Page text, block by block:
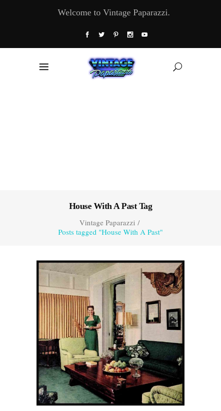
Welcome to Vintage Paparazzi.
House With A Past Tag
Vintage Paparazzi/
Posts tagged "House With A Past"